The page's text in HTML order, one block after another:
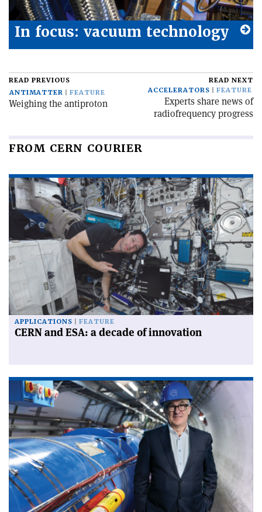
In focus: vacuum technology
READ PREVIOUS
ANTIMATTER
FEATURE
Weighing the antiproton
READ NEXT
ACCELERATORS
FEATURE
Experts share news of
radiofrequency progress
FROM CERN COURIER
APPLICATIONS FEATURE
CERN and ESA: a decade of innovation